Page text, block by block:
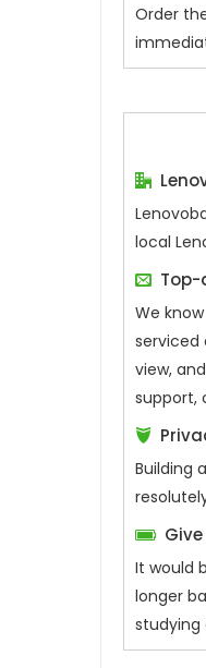
Order
local
We
serviced
view,
support,
Building
It would
longer
studying